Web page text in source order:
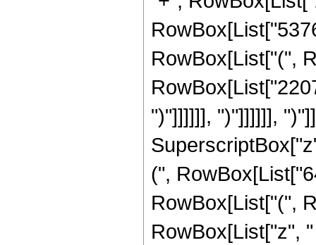
RowBox[List["(",
")"]]]]]], ")"]]]]]],
(",
RowBox[List["(",
RowBox[List["z",